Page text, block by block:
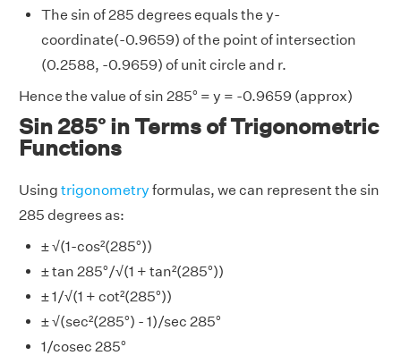
The sin of 285 degrees equals the y-
coordinate(-0.9659) of the point of intersection
(0.2588, -0.9659) of unit circle and r.
Hence the value of sin 285° = y = -0.9659 (approx)
Sin 285° in Terms of Trigonometric
Functions
Using trigonometry formulas, we can represent the sin
285 degrees as:
± √(1-cos²(285°))
± tan 285°/√(1 + tan²(285°))
± 1/√(1 + cot²(285°))
± √(sec²(285°) - 1)/sec 285°
1/cosec 285°